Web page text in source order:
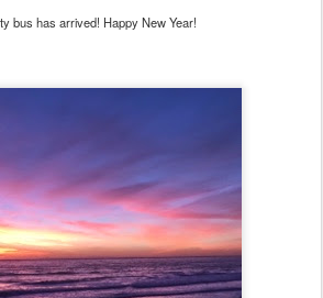
bus has arrived! Happy New Year!